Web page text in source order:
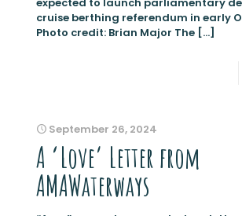
expected to launch parliamentary
cruise berthing referendum in early
Photo credit: Brian Major The […]
September 26, 2024
A ‘Love’ Letter from
AMAWaterways